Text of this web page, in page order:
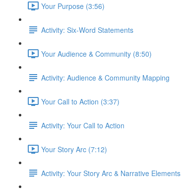
Your Purpose (3:56)
Activity: Six-Word Statements
Your Audience & Community (8:50)
Activity: Audience & Community Mapping
Your Call to Action (3:37)
Activity: Your Call to Action
Your Story Arc (7:12)
Activity: Your Story Arc & Narrative Elements